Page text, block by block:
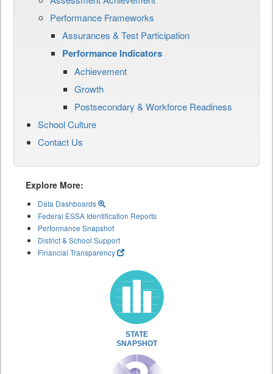
Performance Frameworks
Assurances & Test Participation
Performance Indicators
Achievement
Growth
Postsecondary & Workforce Readiness
School Culture
Contact Us
Explore More:
Data Dashboards
Federal ESSA Identification Reports
Performance Snapshot
District & School Support
Financial Transparency
STATE
SNAPSHOT